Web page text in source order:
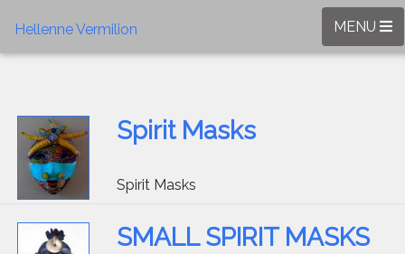
Hellenne Vermilion MENU
Spirit Masks
Spirit Masks
SMALL SPIRIT MASKS